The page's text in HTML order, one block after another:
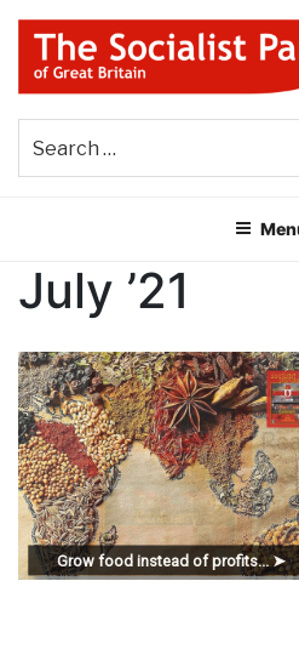
Skip
content
THE SOCIALIST
GREAT BRITAIN
July ’21
Grow food instead of profits... ➤